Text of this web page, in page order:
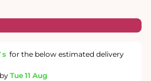
s for the below estimated delivery
Tue 11 Aug